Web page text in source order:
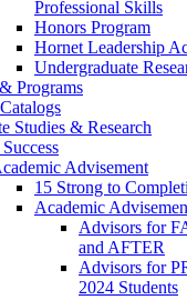
Professional Skills
Honors Program
Hornet Leadership
Undergraduate
Programs
Studies & Research
Advisement
15 Strong to
Academic
Advisors for
and AFTER
Advisors for
2024 Students